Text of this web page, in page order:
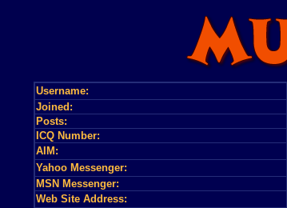
Username:
Joined:
Posts:
ICQ Number:
AIM:
Yahoo Messenger:
MSN Messenger:
Web Site Address: